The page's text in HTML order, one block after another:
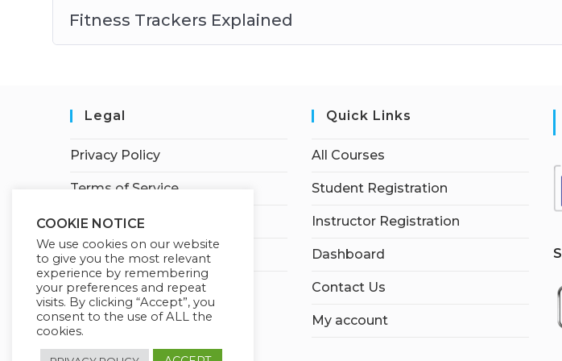
Fitness Trackers Explained
Legal
Privacy Policy
Terms of Service
Earnings Disclaimer
Affiliate Disclosure
Quick Links
All Courses
Student Registration
Instructor Registration
Dashboard
Contact Us
My account
S
COOKIE NOTICE
We use cookies on our website
to give you the most relevant
experience by remembering
your preferences and repeat
visits. By clicking “Accept”, you
consent to the use of ALL the
cookies.